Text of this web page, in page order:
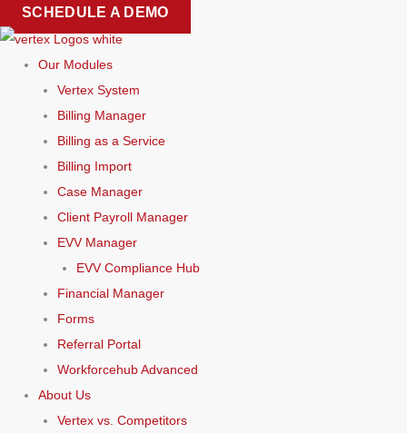
Skip
to
content
SCHEDULE A DEMO
Our Modules
Vertex System
Billing Manager
Billing as a Service
Billing Import
Case Manager
Client Payroll Manager
EVV Manager
EVV Compliance Hub
Financial Manager
Forms
Referral Portal
Workforcehub Advanced
About Us
Vertex vs. Competitors